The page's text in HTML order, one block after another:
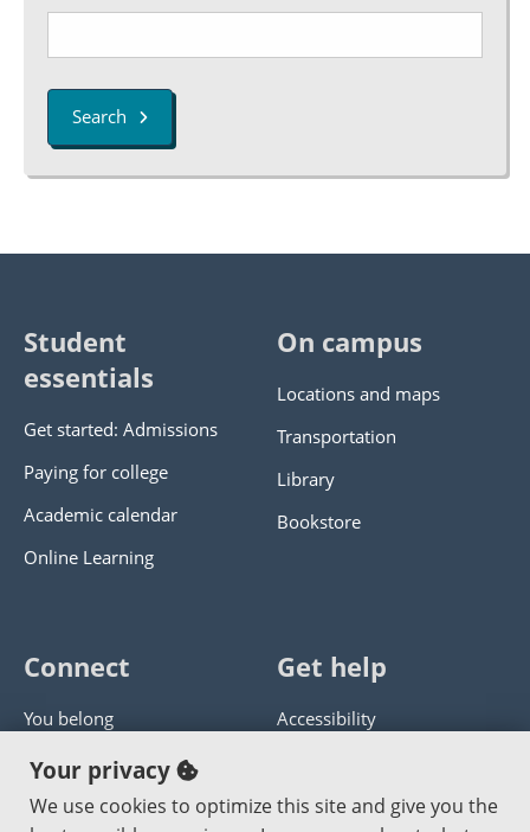
Search
Student
essentials
Get started: Admissions
Paying for college
Academic calendar
Online Learning
On campus
Locations and maps
Transportation
Library
Bookstore
Connect
You belong
Panther athletics
Guía en español
Get help
Accessibility
Get help with this website
Your privacy
We use cookies to optimize this site and give you the